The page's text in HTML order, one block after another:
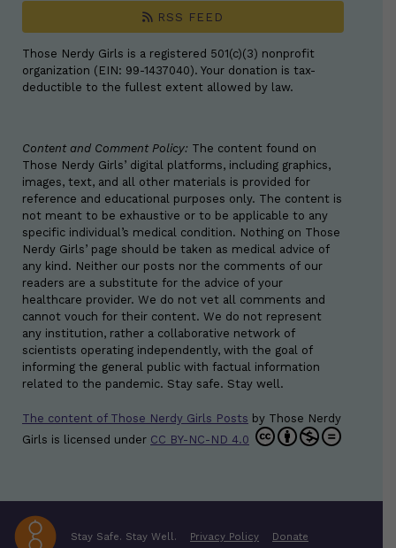
RSS FEED
Those Nerdy Girls is a registered 501(c)(3) nonprofit
organization (EIN: 99-1437040). Your donation is tax-
deductible to the fullest extent allowed by law.
Content and Comment Policy: The content found on
Those Nerdy Girls’ digital platforms, including graphics,
images, text, and all other materials is provided for
reference and educational purposes only. The content is
not meant to be exhaustive or to be applicable to any
specific individual’s medical condition. Nothing on Those
Nerdy Girls’ page should be taken as medical advice of
any kind. Neither our posts nor the comments of our
readers are a substitute for the advice of your
healthcare provider. We do not vet all comments and
cannot vouch for their content. We do not represent
any institution, rather a collaborative network of
scientists operating independently, with the goal of
informing the general public with factual information
related to the pandemic. Stay safe. Stay well.
The content of Those Nerdy Girls Posts by Those Nerdy
Girls is licensed under CC BY-NC-ND 4.0
Stay Safe. Stay Well. Privacy Policy Donate